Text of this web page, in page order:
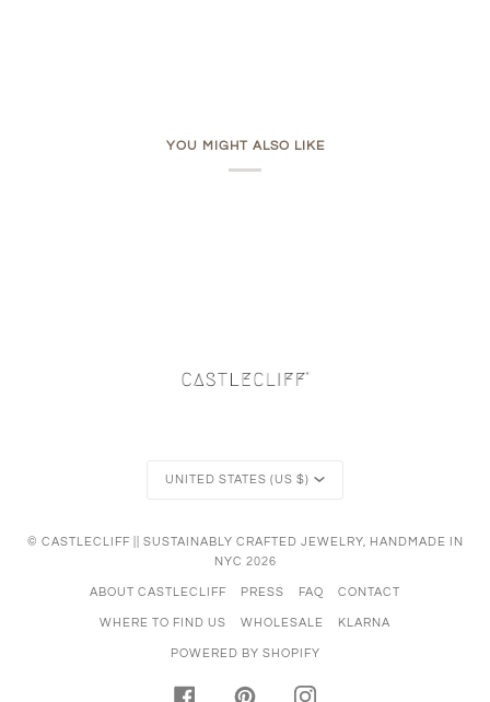
YOU MIGHT ALSO LIKE
Currency
UNITED STATES (US $)
© CASTLECLIFF || SUSTAINABLY CRAFTED JEWELRY, HANDMADE IN
NYC 2026
ABOUT CASTLECLIFF PRESS FAQ CONTACT
WHERE TO FIND US WHOLESALE KLARNA
POWERED BY SHOPIFY